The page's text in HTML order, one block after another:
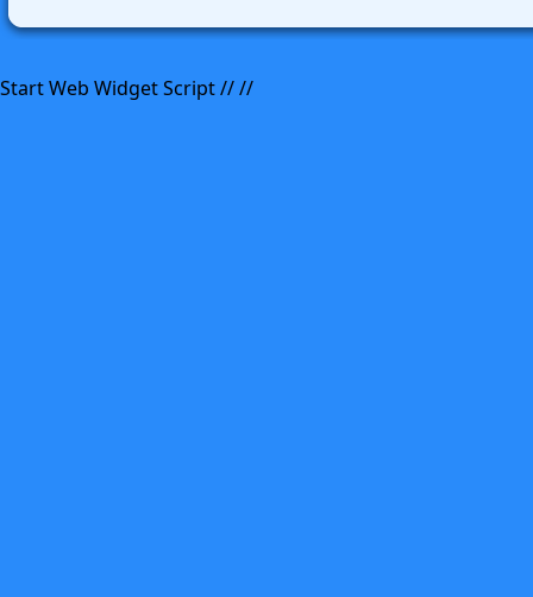
Start Web Widget Script ////